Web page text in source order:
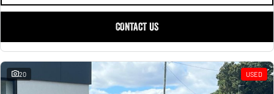
CONTACT US
20 USED